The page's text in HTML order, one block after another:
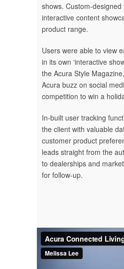
shows. Custom-designed
interactive content
product range.
Users were able to view
in its own ‘interactive
the Acura Style
Acura buzz on social
competition to win a
In-built user tracking
the client with valuable
customer product
leads straight from the
to dealerships and
for follow-up.